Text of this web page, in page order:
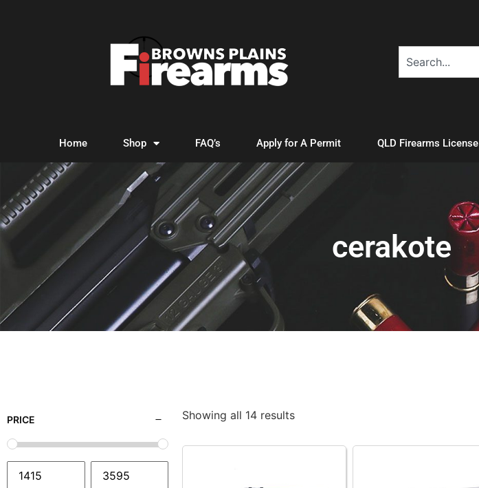
Home Shop FAQ’s Apply for A Permit QLD Firearms License
cerakote
PRICE Showing all 14 results